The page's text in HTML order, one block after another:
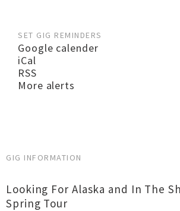
SET GIG REMINDERS
Google calender
iCal
RSS
More alerts
GIG INFORMATION
Looking For Alaska and In The
Spring Tour